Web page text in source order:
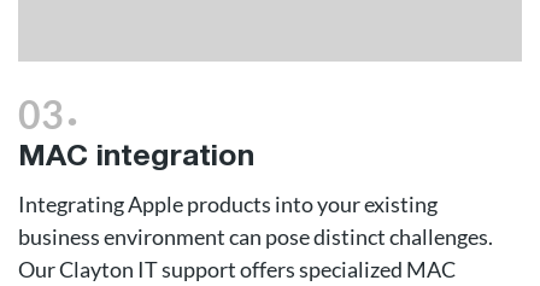
03.
MAC integration
Integrating Apple products into your existing
business environment can pose distinct challenges.
Our Clayton IT support offers specialized MAC